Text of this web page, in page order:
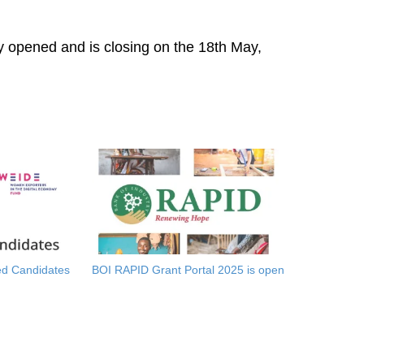
and is closing on the 18th May,
Candidates
BOI RAPID Grant Portal 2025 is open